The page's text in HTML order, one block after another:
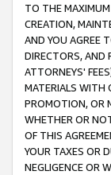
TO THE MAXIMUM
CREATION,
AND YOU AGREE
DIRECTORS, AND
ATTORNEYS'
MATERIALS WITH
PROMOTION, OR
WHETHER OR
OF THIS
YOUR TAXES OR
NEGLIGENCE OR